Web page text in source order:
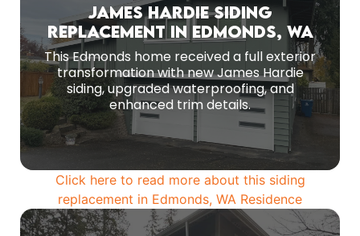
James Hardie Siding
Replacement in Edmonds, WA
This Edmonds home received a full exterior
transformation with new James Hardie
siding, upgraded waterproofing, and
enhanced trim details.
Homeowners wanted a modern, durable
exterior that would stand strong against
Edmonds’ coastal humidity and seasonal rain
while elevating curb appeal.
DETAILS
Click here to read more about this siding
replacement in Edmonds, WA Residence